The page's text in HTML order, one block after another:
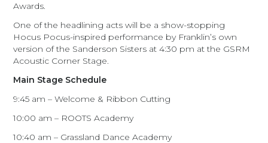
Awards.
One of the headlining acts will be a show-stopping
Hocus Pocus-inspired performance by Franklin’s own
version of the Sanderson Sisters at 4:30 pm at the GSRM
Acoustic Corner Stage.
Main Stage Schedule
9:45 am – Welcome & Ribbon Cutting
10:00 am – ROOTS Academy
10:40 am – Grassland Dance Academy